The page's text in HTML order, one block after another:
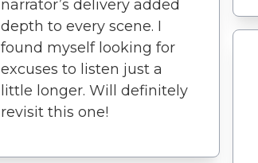
narrator’s delivery added
depth to every scene. I
found myself looking for
excuses to listen just a
little longer. Will definitely
revisit this one!